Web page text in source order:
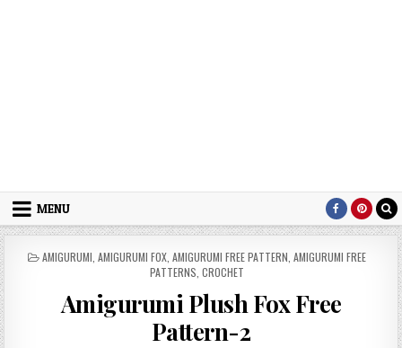
MENU
POSTED IN
AMIGURUMI AMIGURUMI FOX, AMIGURUMI FREE PATTERN AMIGURUMI FREE
PATTERNS CROCHET
Amigurumi Plush Fox Free
Pattern-2